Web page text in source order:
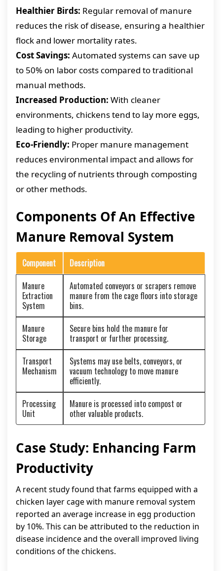
Healthier Birds: Regular removal of manure
reduces the risk of disease, ensuring a healthier
flock and lower mortality rates.
Cost Savings: Automated systems can save up
to 50% on labor costs compared to traditional
manual methods.
Increased Production: With cleaner
environments, chickens tend to lay more eggs,
leading to higher productivity.
Eco-Friendly: Proper manure management
reduces environmental impact and allows for
the recycling of nutrients through composting
or other methods.
Components Of An Effective
Manure Removal System
Component
Description
Manure
Extraction
System
Automated conveyors or scrapers remove
manure from the cage floors into storage
bins.
Manure
Storage
Secure bins hold the manure for
transport or further processing.
Transport
Mechanism
Systems may use belts, conveyors, or
vacuum technology to move manure
efficiently.
Processing
Unit
Manure is processed into compost or
other valuable products.
Case Study: Enhancing Farm
Productivity
A recent study found that farms equipped with a
chicken layer cage with manure removal system
reported an average increase in egg production
by 10%. This can be attributed to the reduction in
disease incidence and the overall improved living
conditions of the chickens.